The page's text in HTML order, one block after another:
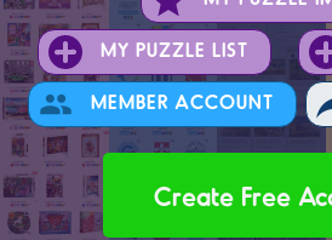
MY PUZZLE LIST
MEMBER ACCOUNT
Create Free